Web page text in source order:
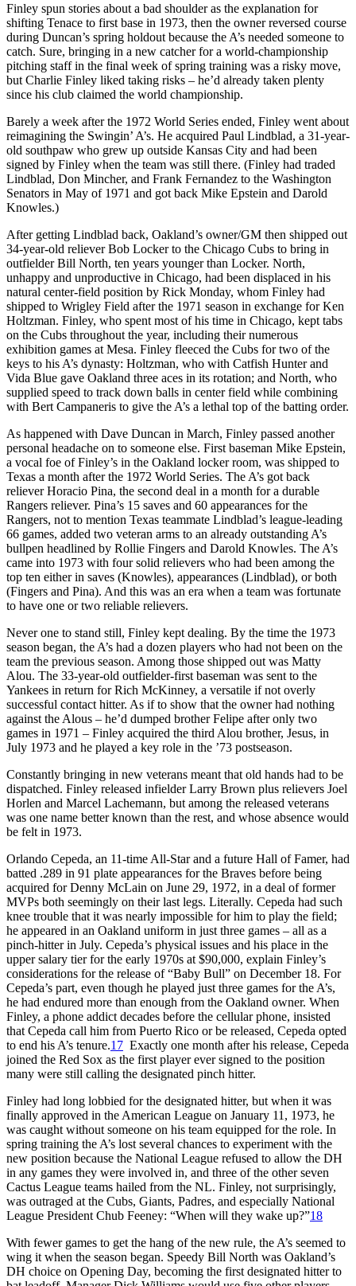
Finley spun stories about a bad shoulder as the explanation for
shifting Tenace to first base in 1973, then the owner reversed course
during Duncan’s spring holdout because the A’s needed someone to
catch. Sure, bringing in a new catcher for a world-championship
pitching staff in the final week of spring training was a risky move,
but Charlie Finley liked taking risks – he’d already taken plenty
since his club claimed the world championship.
Barely a week after the 1972 World Series ended, Finley went about
reimagining the Swingin’ A’s. He acquired Paul Lindblad, a 31-year-
old southpaw who grew up outside Kansas City and had been
signed by Finley when the team was still there. (Finley had traded
Lindblad, Don Mincher, and Frank Fernandez to the Washington
Senators in May of 1971 and got back Mike Epstein and Darold
Knowles.)
After getting Lindblad back, Oakland’s owner/GM then shipped out
34-year-old reliever Bob Locker to the Chicago Cubs to bring in
outfielder Bill North, ten years younger than Locker. North,
unhappy and unproductive in Chicago, had been displaced in his
natural center-field position by Rick Monday, whom Finley had
shipped to Wrigley Field after the 1971 season in exchange for Ken
Holtzman. Finley, who spent most of his time in Chicago, kept tabs
on the Cubs throughout the year, including their numerous
exhibition games at Mesa. Finley fleeced the Cubs for two of the
keys to his A’s dynasty: Holtzman, who with Catfish Hunter and
Vida Blue gave Oakland three aces in its rotation; and North, who
supplied speed to track down balls in center field while combining
with Bert Campaneris to give the A’s a lethal top of the batting order.
As happened with Dave Duncan in March, Finley passed another
personal headache on to someone else. First baseman Mike Epstein,
a vocal foe of Finley’s in the Oakland locker room, was shipped to
Texas a month after the 1972 World Series. The A’s got back
reliever Horacio Pina, the second deal in a month for a durable
Rangers reliever. Pina’s 15 saves and 60 appearances for the
Rangers, not to mention Texas teammate Lindblad’s league-leading
66 games, added two veteran arms to an already outstanding A’s
bullpen headlined by Rollie Fingers and Darold Knowles. The A’s
came into 1973 with four solid relievers who had been among the
top ten either in saves (Knowles), appearances (Lindblad), or both
(Fingers and Pina). And this was an era when a team was fortunate
to have one or two reliable relievers.
Never one to stand still, Finley kept dealing. By the time the 1973
season began, the A’s had a dozen players who had not been on the
team the previous season. Among those shipped out was Matty
Alou. The 33-year-old outfielder-first baseman was sent to the
Yankees in return for Rich McKinney, a versatile if not overly
successful contact hitter. As if to show that the owner had nothing
against the Alous – he’d dumped brother Felipe after only two
games in 1971 – Finley acquired the third Alou brother, Jesus, in
July 1973 and he played a key role in the ’73 postseason.
Constantly bringing in new veterans meant that old hands had to be
dispatched. Finley released infielder Larry Brown plus relievers Joel
Horlen and Marcel Lachemann, but among the released veterans
was one name better known than the rest, and whose absence would
be felt in 1973.
Orlando Cepeda, an 11-time All-Star and a future Hall of Famer, had
batted .289 in 91 plate appearances for the Braves before being
acquired for Denny McLain on June 29, 1972, in a deal of former
MVPs both seemingly on their last legs. Literally. Cepeda had such
knee trouble that it was nearly impossible for him to play the field;
he appeared in an Oakland uniform in just three games – all as a
pinch-hitter in July. Cepeda’s physical issues and his place in the
upper salary tier for the early 1970s at $90,000, explain Finley’s
considerations for the release of “Baby Bull” on December 18. For
Cepeda’s part, even though he played just three games for the A’s,
he had endured more than enough from the Oakland owner. When
Finley, a phone addict decades before the cellular phone, insisted
that Cepeda call him from Puerto Rico or be released, Cepeda opted
to end his A’s tenure.17 Exactly one month after his release, Cepeda
joined the Red Sox as the first player ever signed to the position
many were still calling the designated pinch hitter.
Finley had long lobbied for the designated hitter, but when it was
finally approved in the American League on January 11, 1973, he
was caught without someone on his team equipped for the role. In
spring training the A’s lost several chances to experiment with the
new position because the National League refused to allow the DH
in any games they were involved in, and three of the other seven
Cactus League teams hailed from the NL. Finley, not surprisingly,
was outraged at the Cubs, Giants, Padres, and especially National
League President Chub Feeney: “When will they wake up?”18
With fewer games to get the hang of the new rule, the A’s seemed to
wing it when the season began. Speedy Bill North was Oakland’s
DH choice on Opening Day, becoming the first designated hitter to